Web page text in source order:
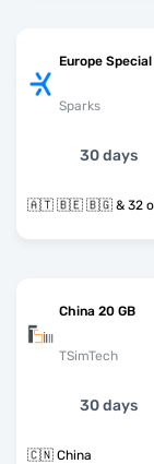
Europe Special
Sparks
30 days
🇦🇹 🇧🇪
China 20 GB
TSimTech
30 days
🇨🇳 China